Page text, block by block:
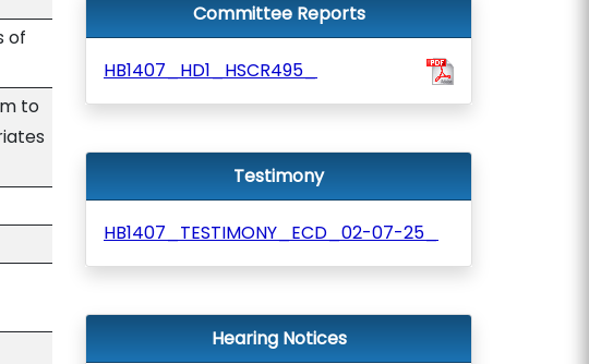
of
to
Committee Reports
HB1407_HD1_HSCR495_
Testimony
HB1407_TESTIMONY_ECD_02-07-25_
Hearing Notices